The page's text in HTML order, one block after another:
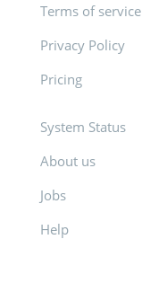
Terms of service
Privacy Policy
Pricing
System Status
About us
Jobs
Help